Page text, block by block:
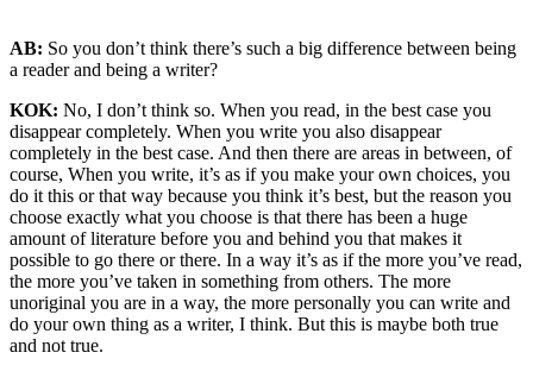
AB: So you don’t think there’s such a big difference between being
a reader and being a writer?
KOK: No, I don’t think so. When you read, in the best case you
disappear completely. When you write you also disappear
completely in the best case. And then there are areas in between, of
course, When you write, it’s as if you make your own choices, you
do it this or that way because you think it’s best, but the reason you
choose exactly what you choose is that there has been a huge
amount of literature before you and behind you that makes it
possible to go there or there. In a way it’s as if the more you’ve read,
the more you’ve taken in something from others. The more
unoriginal you are in a way, the more personally you can write and
do your own thing as a writer, I think. But this is maybe both true
and not true.